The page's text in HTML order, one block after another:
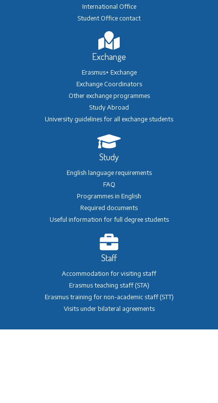
International Office
Student Office contact
Exchange
Erasmus+ Exchange
Exchange Coordinators
Other exchange programmes
Study Abroad
University guidelines for all exchange students
Study
English language requirements
FAQ
Programmes in English
Required documents
Useful information for full degree students
Staff
Accommodation for visiting staff
Erasmus teaching staff (STA)
Erasmus training for non-academic staff (STT)
Visits under bilateral agreements